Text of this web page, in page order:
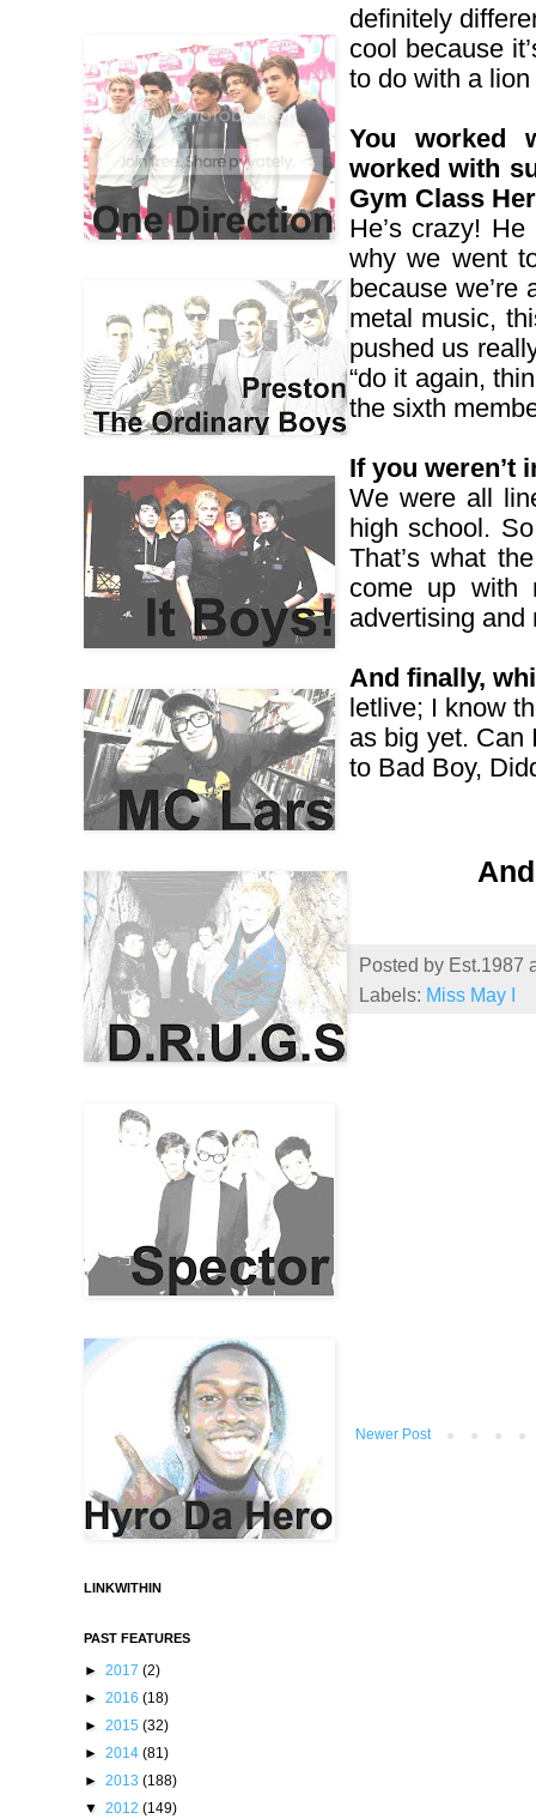
definitely
cool because
to do with a
You worked
worked with
Gym Class
He’s crazy!
why we went
because
metal music,
pushed us
“do it again,
the sixth
If you weren’t
We were all
high school.
That’s what
come up
advertising and
And finally,
letlive; I know
as big yet. Can
to Bad Boy,
Posted by Est.1987
Labels: Miss May I
Newer Post
LINKWITHIN
PAST FEATURES
► 2017 (2)
► 2016 (18)
► 2015 (32)
► 2014 (81)
► 2013 (188)
▼ 2012 (149)